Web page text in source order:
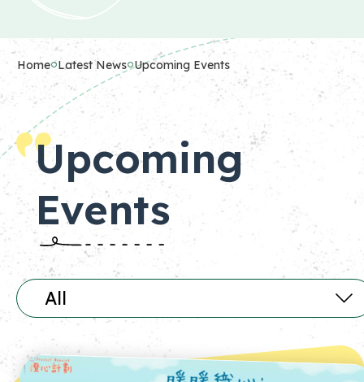
Home Latest News Upcoming Events
Upcoming
Events
All